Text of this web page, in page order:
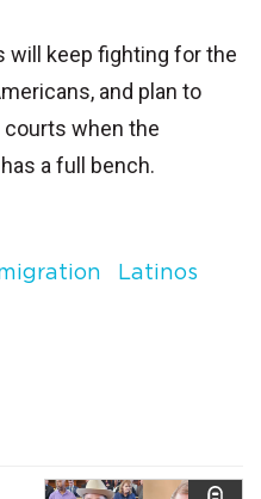
will keep fighting for the
and plan to
when the
a full bench.
Latinos